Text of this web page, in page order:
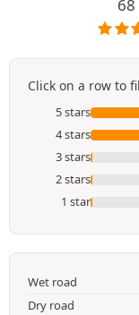
Click on a row to
5 stars
4 stars
3 stars
2 stars
1 star
Wet road
Dry road